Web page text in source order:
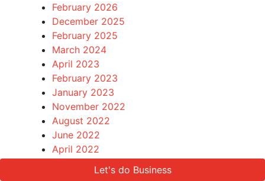
February 2026
December 2025
February 2025
March 2024
April 2023
February 2023
January 2023
November 2022
August 2022
June 2022
April 2022
December 2021
Let's do Business
Let's do Business